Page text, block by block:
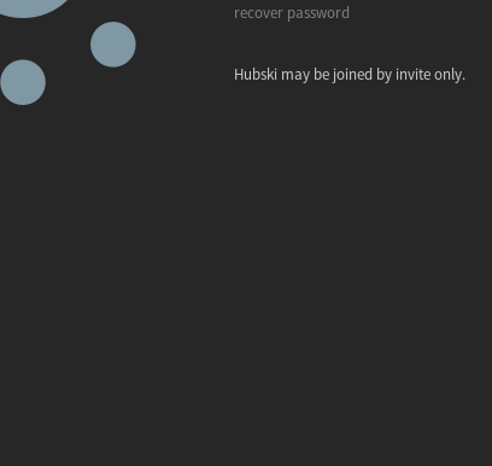
recover password
Hubski may be joined by invite only.